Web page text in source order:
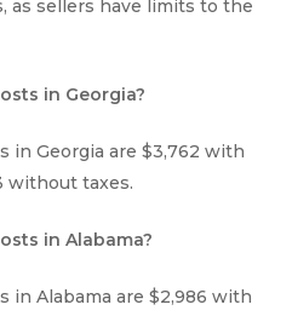
as sellers have limits to the
in Georgia?
in Georgia are $3,762 with
without taxes.
in Alabama?
in Alabama are $2,986 with